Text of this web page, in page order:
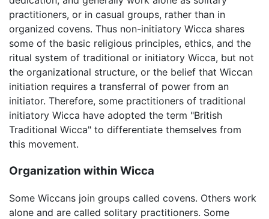
practitioners, or in casual groups, rather than in
organized covens. Thus non-initiatory Wicca shares
some of the basic religious principles, ethics, and the
ritual system of traditional or initiatory Wicca, but not
the organizational structure, or the belief that Wiccan
initiation requires a transferral of power from an
initiator. Therefore, some practitioners of traditional
initiatory Wicca have adopted the term "British
Traditional Wicca" to differentiate themselves from
this movement.
Organization within Wicca
Some Wiccans join groups called covens. Others work
alone and are called solitary practitioners. Some